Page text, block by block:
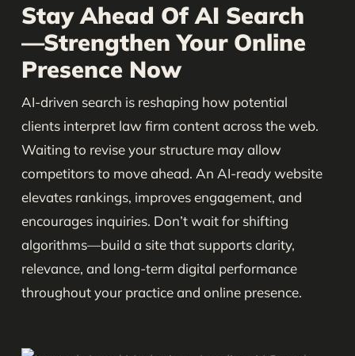
Stay Ahead Of AI Search
—Strengthen Your Online
Presence Now
AI-driven search is reshaping how potential
clients interpret law firm content across the web.
Waiting to revise your structure may allow
competitors to move ahead. An AI-ready website
elevates rankings, improves engagement, and
encourages inquiries. Don’t wait for shifting
algorithms—build a site that supports clarity,
relevance, and long-term digital performance
throughout your practice and online presence.